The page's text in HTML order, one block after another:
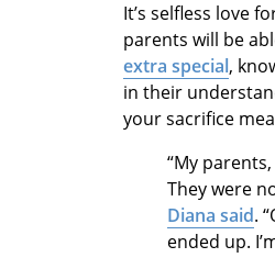
It’s selfless love
parents will be
extra special,
in their
your sacrifice
“My
They were
Diana said.
ended up.